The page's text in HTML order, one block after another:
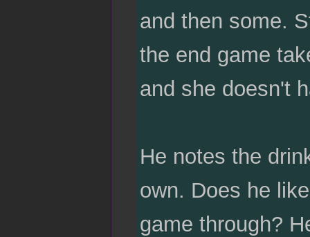
and then some.
the end game
and she doesn't
He notes the
own. Does he
game through?